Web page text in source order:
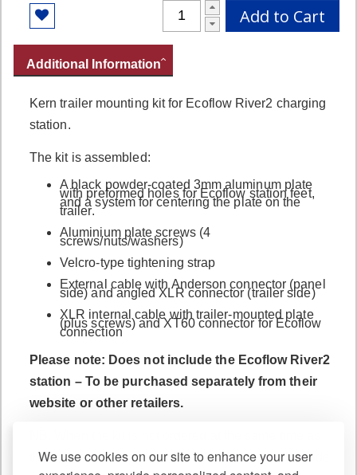
We use cookies on our site to enhance your user
Add to Cart
Additional Information
Kern trailer mounting kit for Ecoflow River2 charging
station.
The kit is assembled:
A black powder-coated 3mm aluminum plate
with preformed holes for Ecoflow station feet,
and a system for centering the plate on the
trailer.
Aluminium plate screws (4
screws/nuts/washers)
Velcro-type tightening strap
External cable with Anderson connector (panel
side) and angled XLR connector (trailer side)
XLR internal cable with trailer-mounted plate
(plus screws) and XT60 connector for Ecoflow
connection
Please note: Does not include the Ecoflow River2
station – To be purchased separately from their
website or other retailers.
the trailer (i.e. as a retrofit), a 24mm hole easily made